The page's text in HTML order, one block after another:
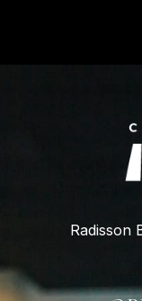
Radisson